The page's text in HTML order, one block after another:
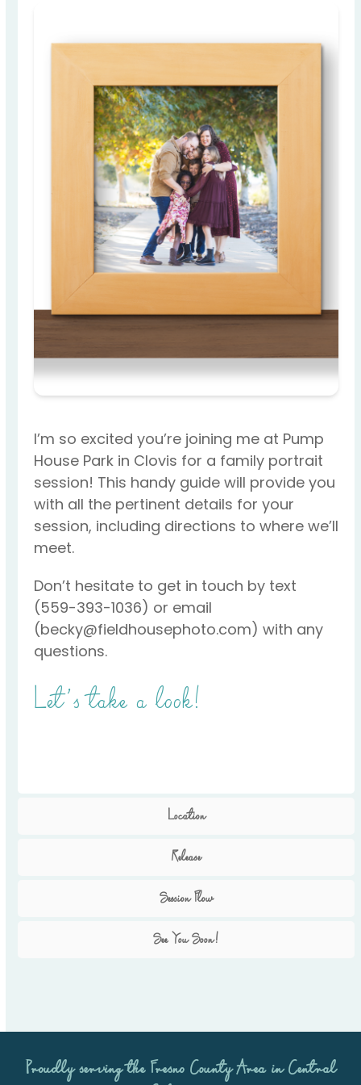
I’m so excited you’re joining me at Pump
House Park in Clovis for a family portrait
session! This handy guide will provide you
with all the pertinent details for your
session, including directions to where we’ll
meet.
Don’t hesitate to get in touch by text
(559-393-1036) or email
(becky@fieldhousephoto.com) with any
questions.
Let’s take a look!
Location
Release
Session Flow
See You Soon!
Proudly serving theFresno County Areain Central